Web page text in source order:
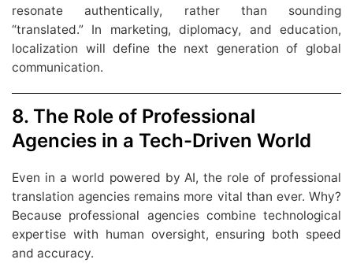
resonate authentically, rather than sounding
“translated.” In marketing, diplomacy, and education,
localization will define the next generation of global
communication.
8. The Role of Professional
Agencies in a Tech-Driven World
Even in a world powered by AI, the role of professional
translation agencies remains more vital than ever. Why?
Because professional agencies combine technological
expertise with human oversight, ensuring both speed
and accuracy.